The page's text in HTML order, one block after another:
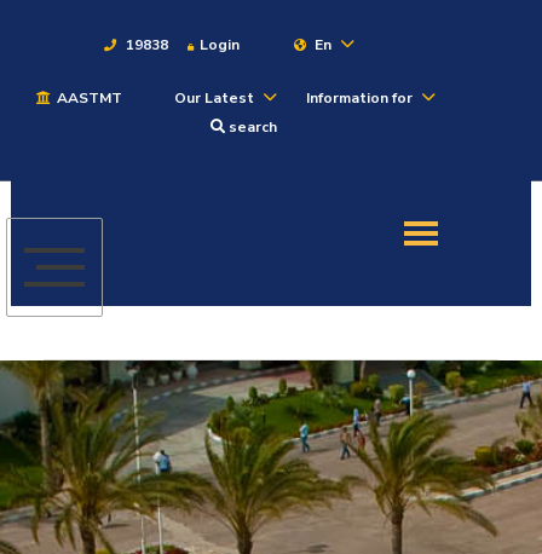
19838 Login En
AASTMT Our Latest
Information for
search
Admission
Academics
Students
Research